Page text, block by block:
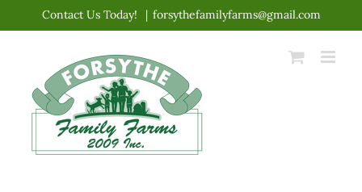
content
Contact Us Today! | forsythefamilyfarms@gmail.com